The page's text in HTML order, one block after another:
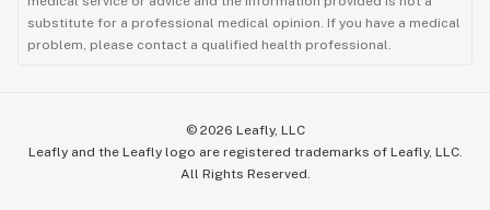
substitute for a professional medical opinion. If you have a medical
problem, please contact a qualified health professional.
© 2026 Leafly, LLC
Leafly and the Leafly logo are registered trademarks of Leafly, LLC.
All Rights Reserved.